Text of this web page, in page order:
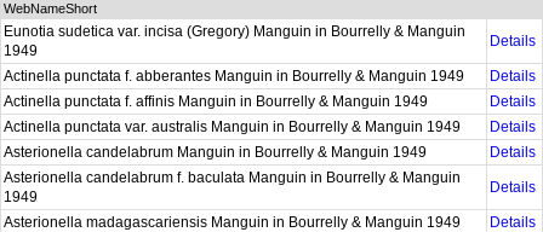
WebNameShort
Eunotia sudetica var. incisa (Gregory) Manguin in Bourrelly & Manguin
1949
Details
Actinella punctata f. abberantes Manguin in Bourrelly & Manguin 1949
Details
Actinella punctata f. affinis Manguin in Bourrelly & Manguin 1949
Details
Actinella punctata var. australis Manguin in Bourrelly & Manguin 1949
Details
Asterionella candelabrum Manguin in Bourrelly & Manguin 1949
Details
Asterionella candelabrum f. baculata Manguin in Bourrelly & Manguin
1949
Details
Asterionella madagascariensis Manguin in Bourrelly & Manguin 1949
Details